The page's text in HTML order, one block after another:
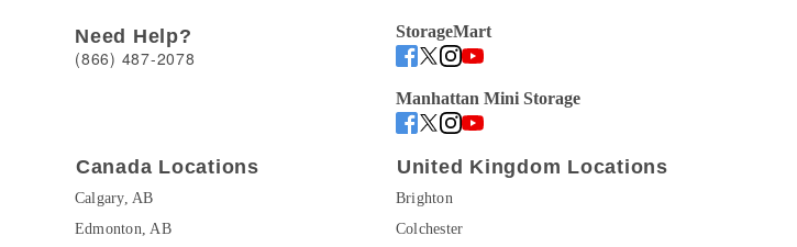
Need Help?
(866) 487-2078
StorageMart
Manhattan Mini Storage
Canada Locations
Calgary, AB
Edmonton, AB
United Kingdom Locations
Brighton
Colchester